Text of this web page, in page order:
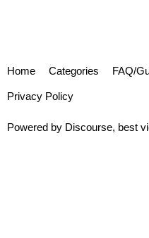
Home Categories FAQ/
Privacy Policy
Powered by Discourse, best